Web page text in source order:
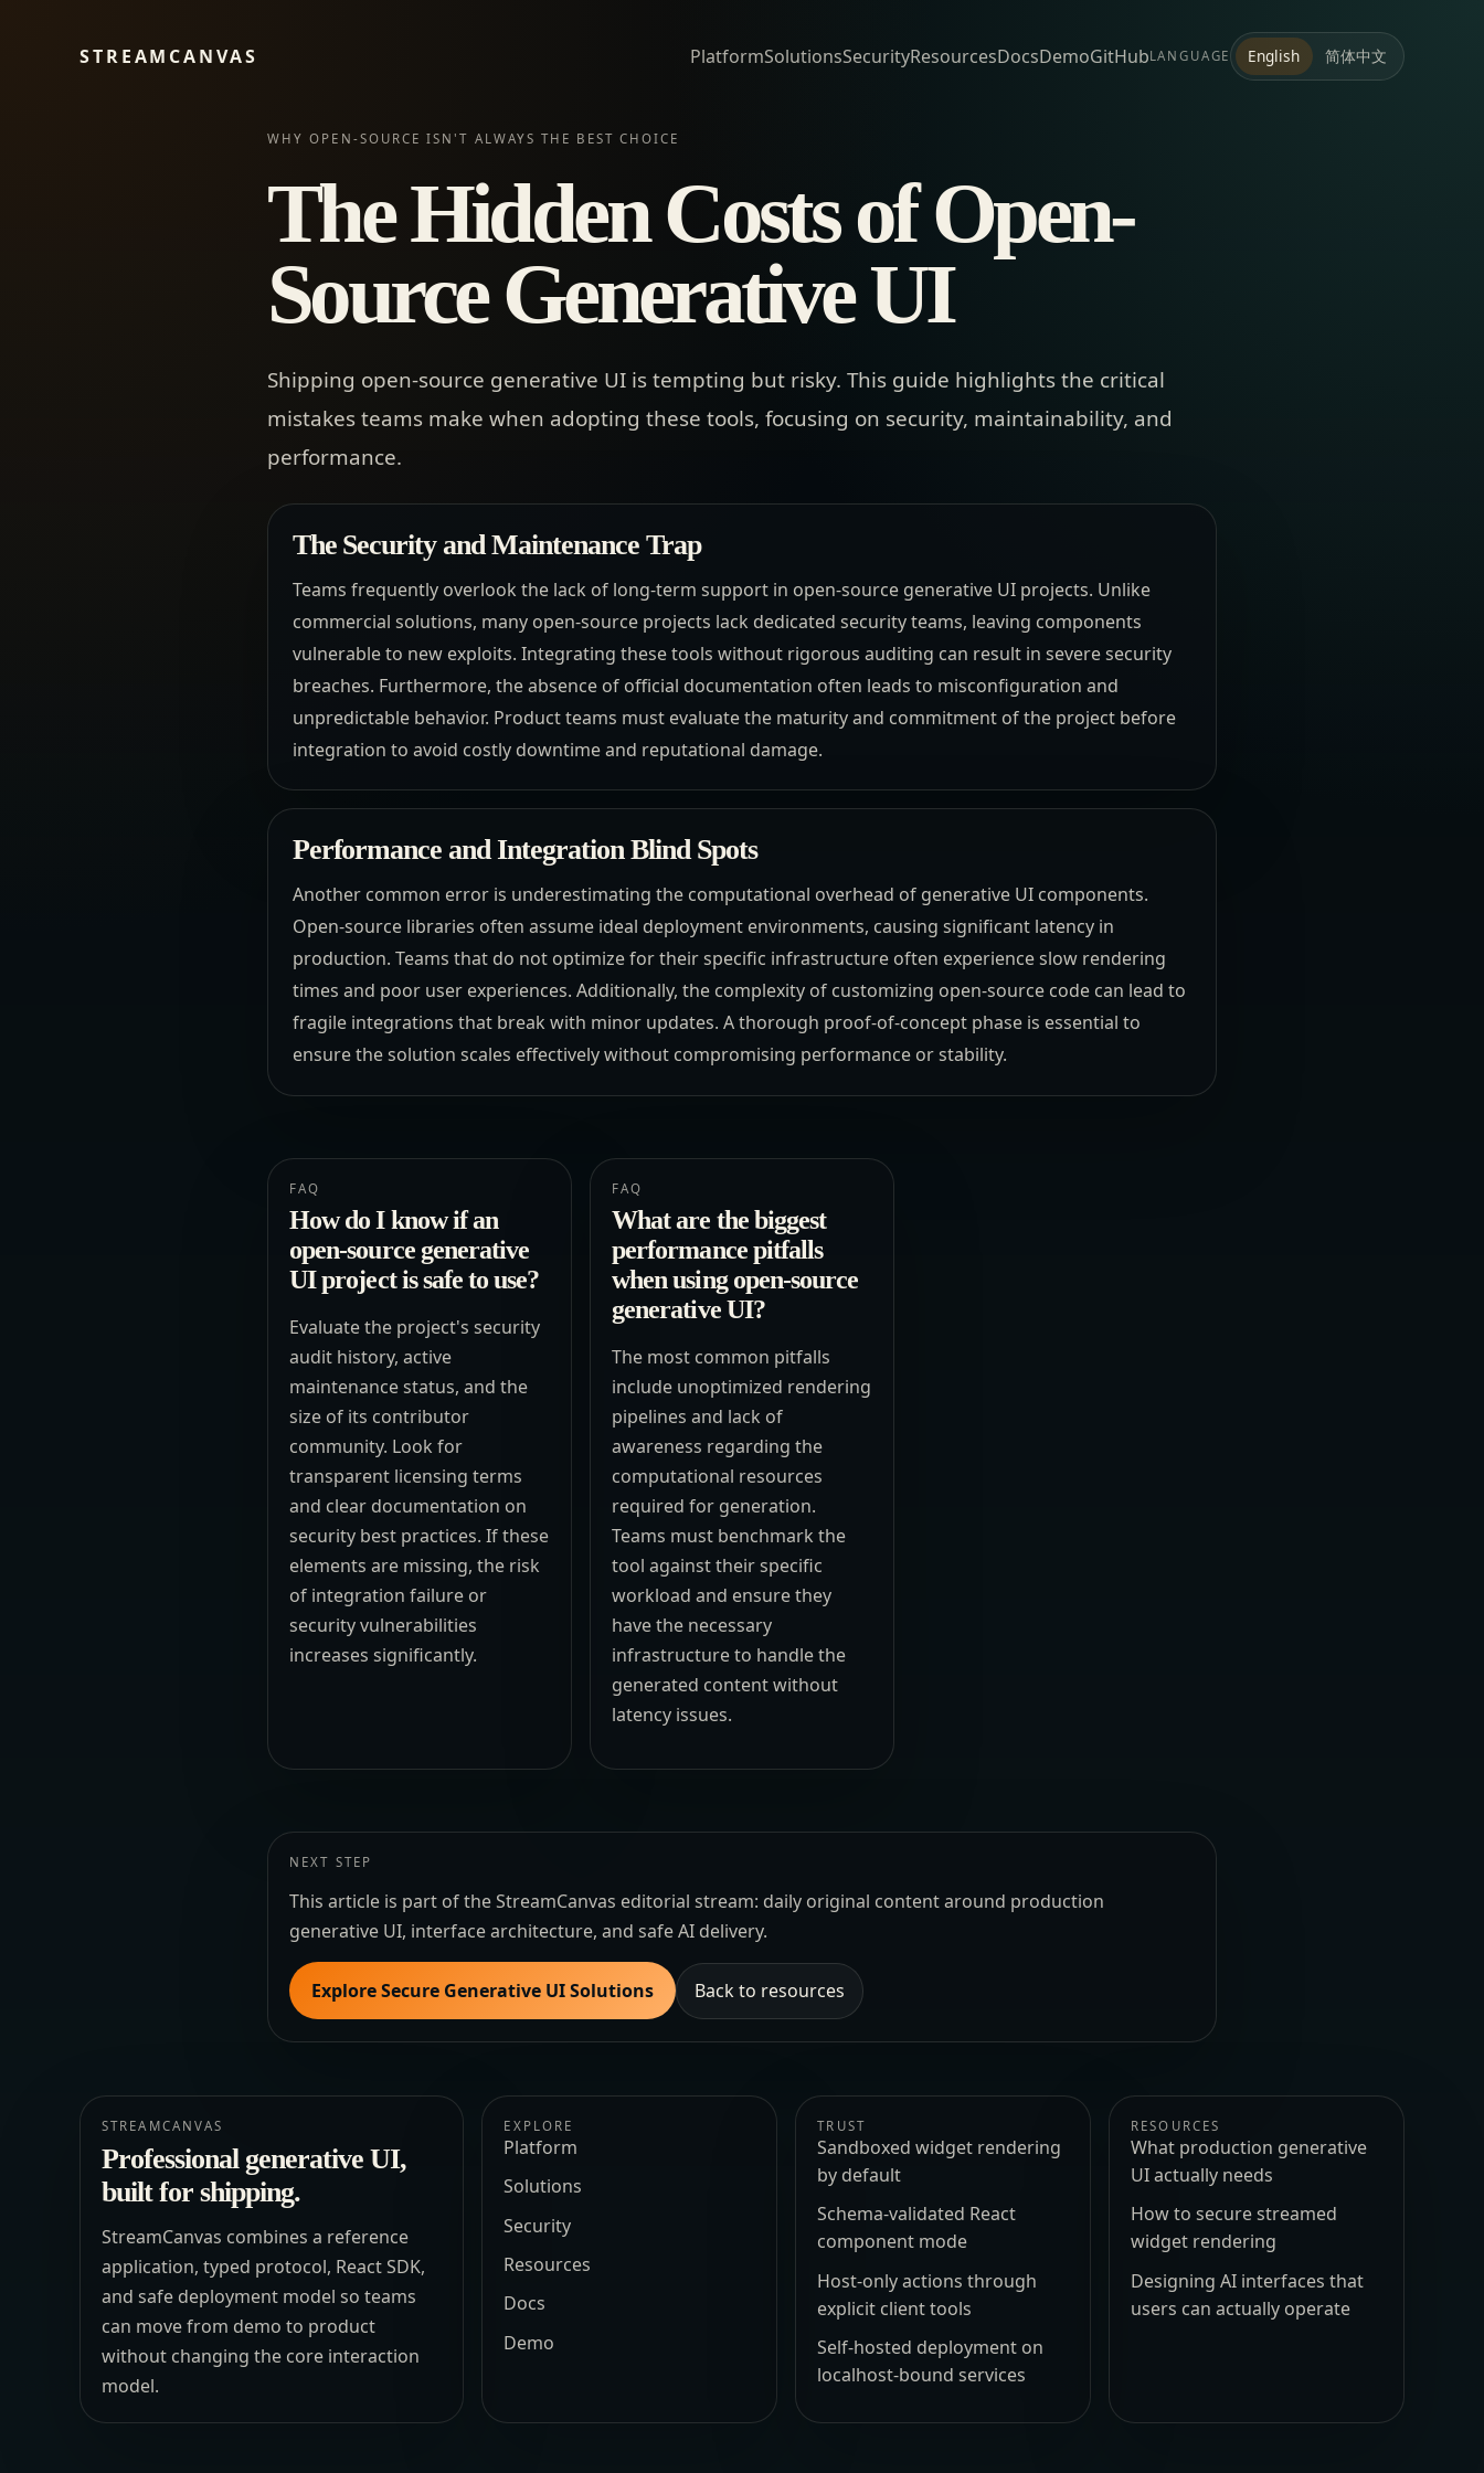
STREAMCANVAS PlatformSolutionsSecurityResourcesDocsDemoGitHubLANGUAGE English 简体中文
WHY OPEN-SOURCE ISN'T ALWAYS THE BEST CHOICE
The Hidden Costs of Open-
Source Generative UI
Shipping open-source generative UI is tempting but risky. This guide highlights the critical
mistakes teams make when adopting these tools, focusing on security, maintainability, and
performance.
The Security and Maintenance Trap
Teams frequently overlook the lack of long-term support in open-source generative UI projects. Unlike
commercial solutions, many open-source projects lack dedicated security teams, leaving components
vulnerable to new exploits. Integrating these tools without rigorous auditing can result in severe security
breaches. Furthermore, the absence of official documentation often leads to misconfiguration and
unpredictable behavior. Product teams must evaluate the maturity and commitment of the project before
integration to avoid costly downtime and reputational damage.
Performance and Integration Blind Spots
Another common error is underestimating the computational overhead of generative UI components.
Open-source libraries often assume ideal deployment environments, causing significant latency in
production. Teams that do not optimize for their specific infrastructure often experience slow rendering
times and poor user experiences. Additionally, the complexity of customizing open-source code can lead to
fragile integrations that break with minor updates. A thorough proof-of-concept phase is essential to
ensure the solution scales effectively without compromising performance or stability.
FAQ
How do I know if an
open-source generative
UI project is safe to use?
Evaluate the project's security
audit history, active
maintenance status, and the
size of its contributor
community. Look for
transparent licensing terms
and clear documentation on
security best practices. If these
elements are missing, the risk
of integration failure or
security vulnerabilities
increases significantly.
FAQ
What are the biggest
performance pitfalls
when using open-source
generative UI?
The most common pitfalls
include unoptimized rendering
pipelines and lack of
awareness regarding the
computational resources
required for generation.
Teams must benchmark the
tool against their specific
workload and ensure they
have the necessary
infrastructure to handle the
generated content without
latency issues.
NEXT STEP
This article is part of the StreamCanvas editorial stream: daily original content around production
generative UI, interface architecture, and safe AI delivery.
Explore Secure Generative UI Solutions Back to resources
STREAMCANVAS
Professional generative UI,
built for shipping.
StreamCanvas combines a reference
application, typed protocol, React SDK,
and safe deployment model so teams
can move from demo to product
without changing the core interaction
model.
EXPLORE
Platform
Solutions
Security
Resources
Docs
Demo
TRUST
Sandboxed widget rendering
by default
Schema-validated React
component mode
Host-only actions through
explicit client tools
Self-hosted deployment on
localhost-bound services
RESOURCES
What production generative
UI actually needs
How to secure streamed
widget rendering
Designing AI interfaces that
users can actually operate